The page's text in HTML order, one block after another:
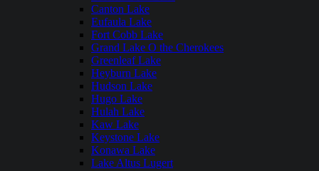
Canton Lake
Eufaula Lake
Fort Cobb Lake
Grand Lake O the Cherokees
Greenleaf Lake
Heyburn Lake
Hudson Lake
Hugo Lake
Hulah Lake
Kaw Lake
Keystone Lake
Konawa Lake
Lake Altus Lugert